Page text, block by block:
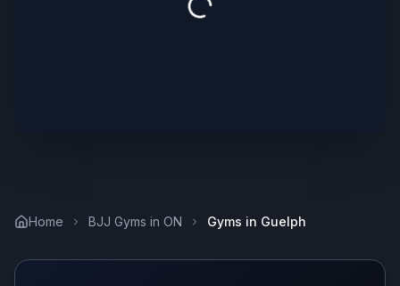
Home BJJ Gyms in ON Gyms in Guelph